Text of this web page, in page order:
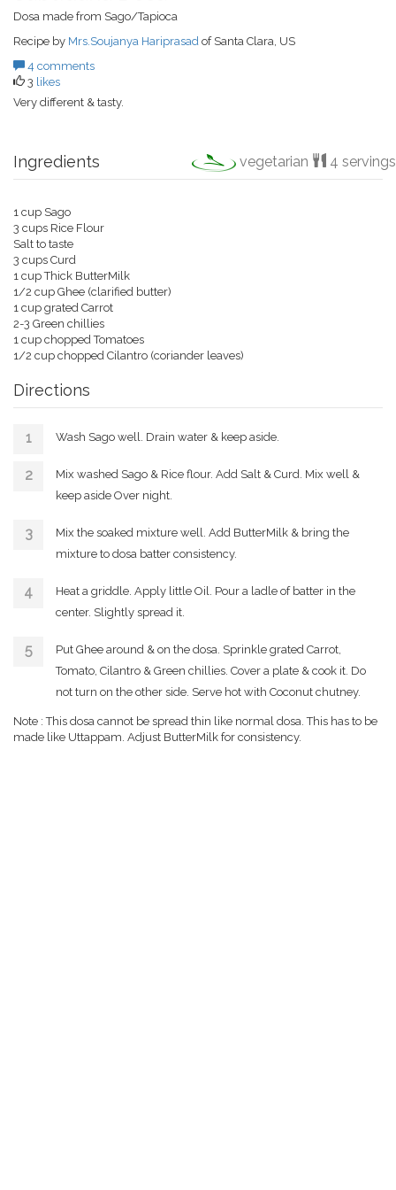
Dosa made from Sago/Tapioca
Recipe by Mrs.Soujanya Hariprasad of Santa Clara, US
4 comments
3 likes
Very different & tasty.
Ingredients vegetarian 4 servings
1 cup Sago
3 cups Rice Flour
Salt to taste
3 cups Curd
1 cup Thick ButterMilk
1/2 cup Ghee (clarified butter)
1 cup grated Carrot
2-3 Green chillies
1 cup chopped Tomatoes
1/2 cup chopped Cilantro (coriander leaves)
Directions
Wash Sago well. Drain water & keep aside.
Mix washed Sago & Rice flour. Add Salt & Curd. Mix well &
keep aside Over night.
Mix the soaked mixture well. Add ButterMilk & bring the
mixture to dosa batter consistency.
Heat a griddle. Apply little Oil. Pour a ladle of batter in the
center. Slightly spread it.
Put Ghee around & on the dosa. Sprinkle grated Carrot,
Tomato, Cilantro & Green chillies. Cover a plate & cook it. Do
not turn on the other side. Serve hot with Coconut chutney.
Note : This dosa cannot be spread thin like normal dosa. This has to be
made like Uttappam. Adjust ButterMilk for consistency.